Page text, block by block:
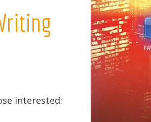
interested: